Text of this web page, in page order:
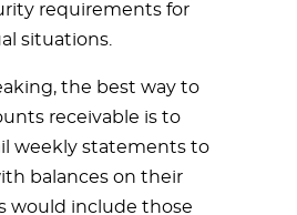
requirements for
situations.
the best way to
receivable is to
weekly statements to
balances on their
would include those